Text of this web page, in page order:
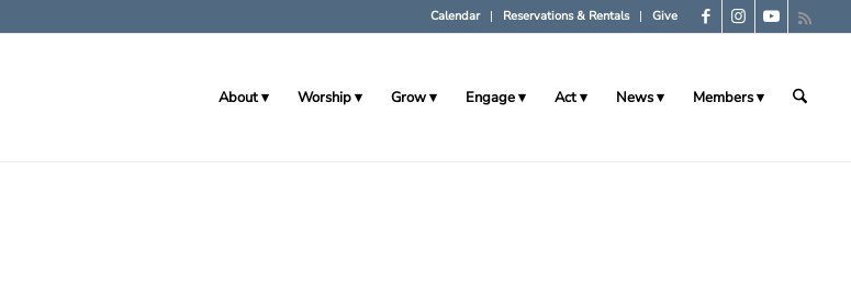
Calendar Reservations & Rentals Give
About Worship Grow Engage Act News Members